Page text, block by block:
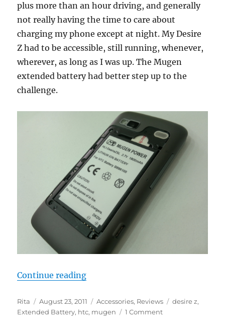
plus more than an hour driving, and generally
not really having the time to care about
charging my phone except at night. My Desire
Z had to be accessible, still running, whenever,
wherever, as long as I was up. The Mugen
extended battery had better step up to the
challenge.
Continue reading“Love Confession: Mugen
Author
Rita
Posted
on
August 23, 2011 Categories
Accessories, Reviews Tags
desire z,
Extended Battery, htc, mugen 1 Comment